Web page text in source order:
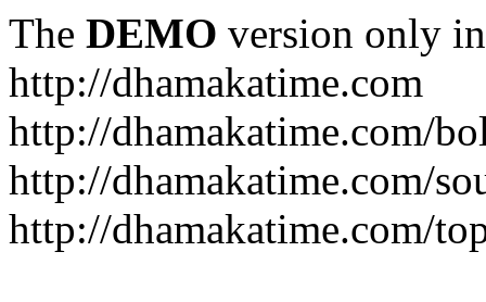
The DEMO version only
http://dhamakatime.com
http://dhamakatime.com/
http://dhamakatime.com/
http://dhamakatime.com/